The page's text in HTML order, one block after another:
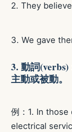
2. They
3. We gave
3. 動詞(verbs)
主動或被動。
例：1. In
electrical